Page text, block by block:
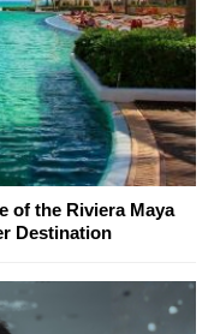
of the Riviera Maya
Destination